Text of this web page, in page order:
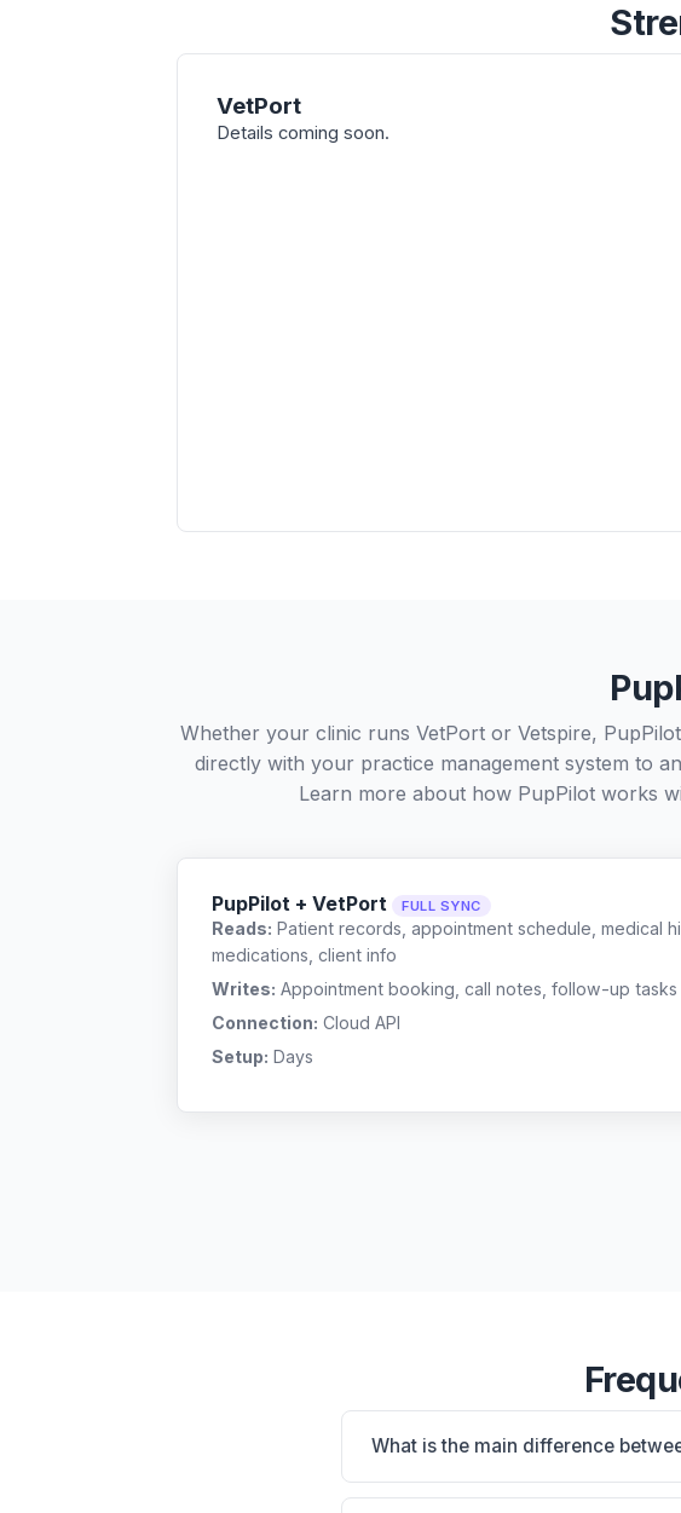
VetPort
Details coming soon.
Whether your clinic runs VetPort or Vetspire,
directly with your practice management system to
Learn more about how PupPilot works
PupPilot + VetPort FULL SYNC
Reads: Patient records, appointment schedule, medical
medications, client info
Writes: Appointment booking, call notes, follow-up tasks
Connection: Cloud API
Setup: Days
What is the main difference
VetPort is VetPort: cloud-based,